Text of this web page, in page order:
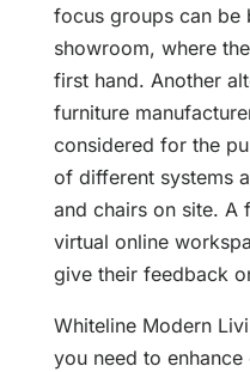
focus groups can be
showroom, where
first hand. Another
furniture
considered for the
of different systems
and chairs on site. A
virtual online
give their feedback
Whiteline Modern
you need to